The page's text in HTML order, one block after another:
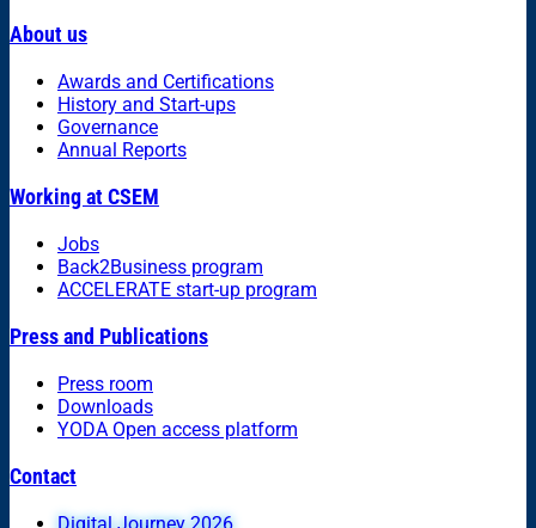
About us
Awards and Certifications
History and Start-ups
Governance
Annual Reports
Working at CSEM
Jobs
Back2Business program
ACCELERATE start-up program
Press and Publications
Press room
Downloads
YODA Open access platform
Contact